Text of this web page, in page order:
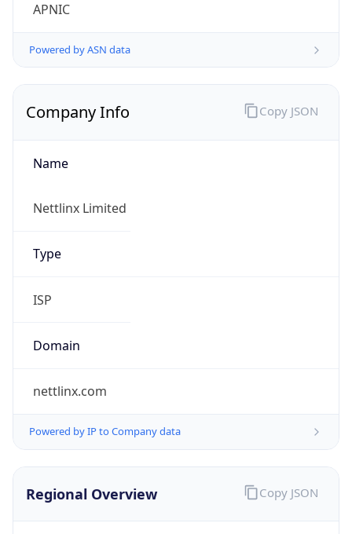
APNIC
Powered by ASN data
Company Info
Name
Nettlinx Limited
Type
ISP
Domain
nettlinx.com
Powered by IP to Company data
Copy JSON
Regional Overview Copy JSON